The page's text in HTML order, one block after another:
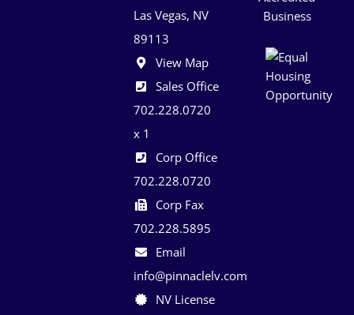
Las Vegas, NV
89113
View Map
Sales Office
702.228.0720
x 1
Corp Office
702.228.0720
Corp Fax
702.228.5895
Email
info@pinnaclelv.com
NV License